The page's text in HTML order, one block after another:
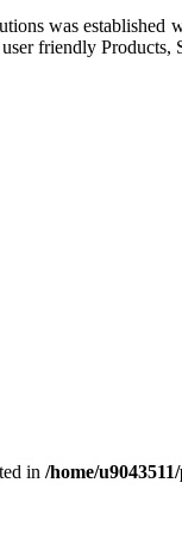
was
friendly Products,
in /home/